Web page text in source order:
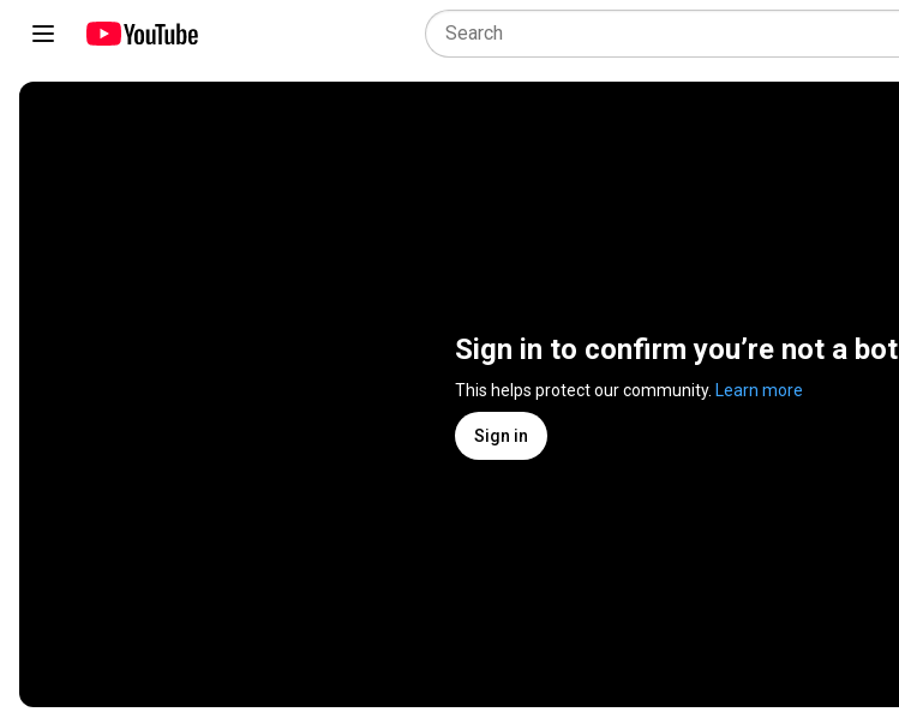
Sign in to confirm you’re not a bot
This helps protect our community. Learn more
Sign in